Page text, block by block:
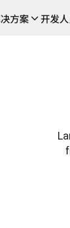
针对关键应
中的信任机
方案 开发